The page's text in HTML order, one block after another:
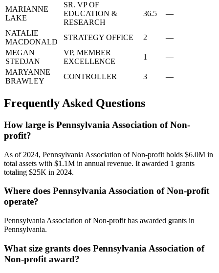
MARIANNE
LAKE
SR. VP OF
EDUCATION &
RESEARCH
36.5 —
NATALIE
MACDONALD
STRATEGY OFFICE 2
—
MEGAN
STEDJAN
VP, MEMBER
EXCELLENCE
1
—
MARYANNE
BRAWLEY
CONTROLLER 3 —
Frequently Asked Questions
How large is Pennsylvania Association of Non-
profit?
As of 2024, Pennsylvania Association of Non-profit holds $6.0M in
total assets with $1.1M in annual revenue. It awarded 1 grants
totaling $25K in 2024.
Where does Pennsylvania Association of Non-profit
operate?
Pennsylvania Association of Non-profit has awarded grants in
Pennsylvania.
What size grants does Pennsylvania Association of
Non-profit award?